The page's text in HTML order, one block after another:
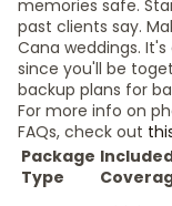
memories safe.
past clients say.
Cana weddings.
since you'll be
backup plans for
For more info on
FAQs, check out
Package
Type